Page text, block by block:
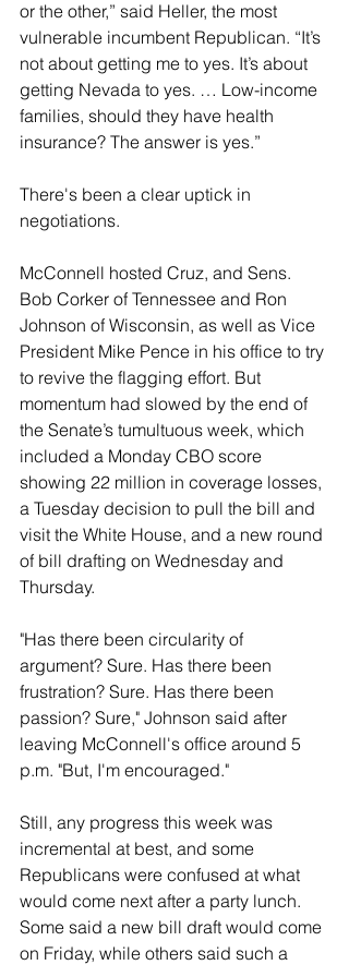
or the other,” said Heller, the most
vulnerable incumbent Republican. “It’s
not about getting me to yes. It’s about
getting Nevada to yes. … Low-income
families, should they have health
insurance? The answer is yes.”
There's been a clear uptick in
negotiations.
McConnell hosted Cruz, and Sens.
Bob Corker of Tennessee and Ron
Johnson of Wisconsin, as well as Vice
President Mike Pence in his office to try
to revive the flagging effort. But
momentum had slowed by the end of
the Senate’s tumultuous week, which
included a Monday CBO score
showing 22 million in coverage losses,
a Tuesday decision to pull the bill and
visit the White House, and a new round
of bill drafting on Wednesday and
Thursday.
"Has there been circularity of
argument? Sure. Has there been
frustration? Sure. Has there been
passion? Sure," Johnson said after
leaving McConnell's office around 5
p.m. "But, I'm encouraged."
Still, any progress this week was
incremental at best, and some
Republicans were confused at what
would come next after a party lunch.
Some said a new bill draft would come
on Friday, while others said such a